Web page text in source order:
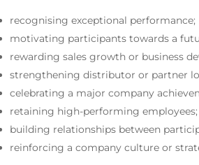
recognising exceptional performance;
motivating participants towards a
rewarding sales growth or business
strengthening distributor or partner
celebrating a major company
retaining high-performing employees;
building relationships between
reinforcing a company culture or